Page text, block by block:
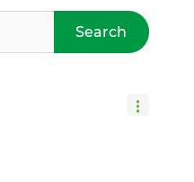
Search